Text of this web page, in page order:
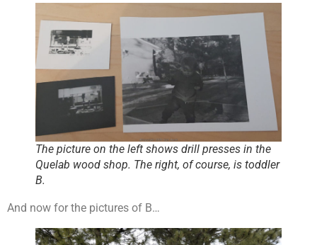
The picture on the left shows drill presses in the
Quelab wood shop. The right, of course, is toddler
B.
And now for the pictures of B…